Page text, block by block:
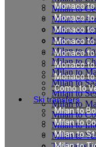
Monaco to
Monaco to
Monaco to
Monaco to
Monaco to
Monaco
Monaco to
Como to
Ski transfers
Milan to
Milan to
Milan to
Milan to
Milan to
Milan to
Milan to
Milan to
Milan to
Milan to
Milan to
Milan to
Milan to
Milan to
Milan to
Milan to